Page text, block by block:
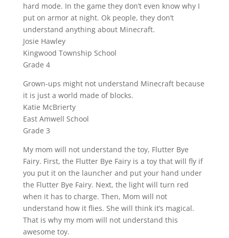
hard mode. In the game they don’t even know why I
put on armor at night. Ok people, they don’t
understand anything about Minecraft.
Josie Hawley
Kingwood Township School
Grade 4
Grown-ups might not understand Minecraft because
it is just a world made of blocks.
Katie McBrierty
East Amwell School
Grade 3
My mom will not understand the toy, Flutter Bye
Fairy. First, the Flutter Bye Fairy is a toy that will fly if
you put it on the launcher and put your hand under
the Flutter Bye Fairy. Next, the light will turn red
when it has to charge. Then, Mom will not
understand how it flies. She will think it’s magical.
That is why my mom will not understand this
awesome toy.